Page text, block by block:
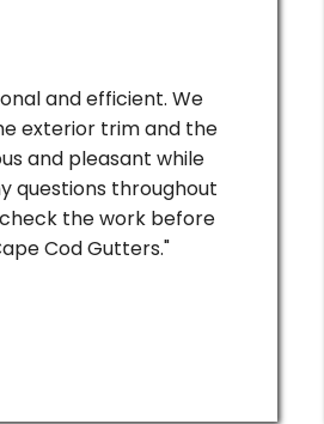
and efficient. We
exterior trim and the
and pleasant while
questions throughout
the work before
Cod Gutters."